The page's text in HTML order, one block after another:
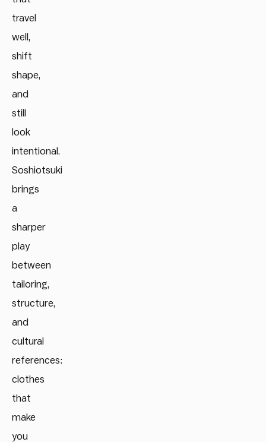
travel
well,
shift
shape,
and
still
look
intentional.
Soshiotsuki
brings
a
sharper
play
between
tailoring,
structure,
and
cultural
references:
clothes
that
make
you